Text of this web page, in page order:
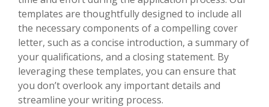
templates are thoughtfully designed to include all
the necessary components of a compelling cover
letter, such as a concise introduction, a summary of
your qualifications, and a closing statement. By
leveraging these templates, you can ensure that
you don’t overlook any important details and
streamline your writing process.